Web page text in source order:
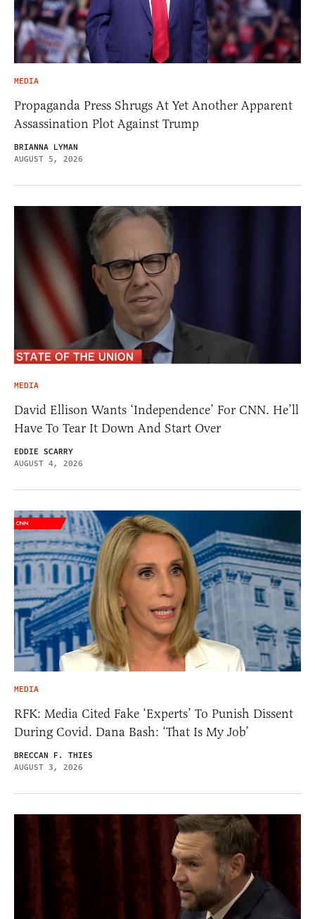
MEDIA
Propaganda Press Shrugs At Yet Another Apparent
Assassination Plot Against Trump
BRIANNA LYMAN
AUGUST 5, 2026
MEDIA
David Ellison Wants ‘Independence’ For CNN. He’ll
Have To Tear It Down And Start Over
EDDIE SCARRY
AUGUST 4, 2026
MEDIA
RFK: Media Cited Fake ‘Experts’ To Punish Dissent
During Covid. Dana Bash: ‘That Is My Job’
BRECCAN F. THIES
AUGUST 3, 2026